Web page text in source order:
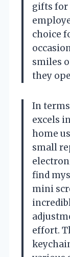
gifts for
choice
smiles
they
In
excels
home
small
find
mini
effort.